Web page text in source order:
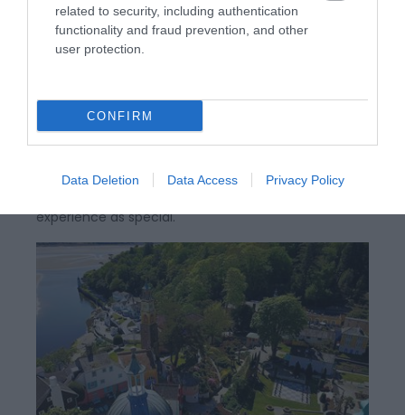
related to security, including authentication
functionality and fraud prevention, and other
user protection.
CONFIRM
Data Deletion Data Access Privacy Policy
Portmeirion | Mermaid Spa
The Mermaid Spa removes you a little from your
normal life and touches you with a little of the
magic of the Portmeirion experience. Each visitor to
experience as special.